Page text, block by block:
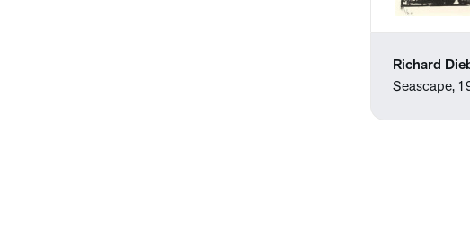
Richard
Seascape,